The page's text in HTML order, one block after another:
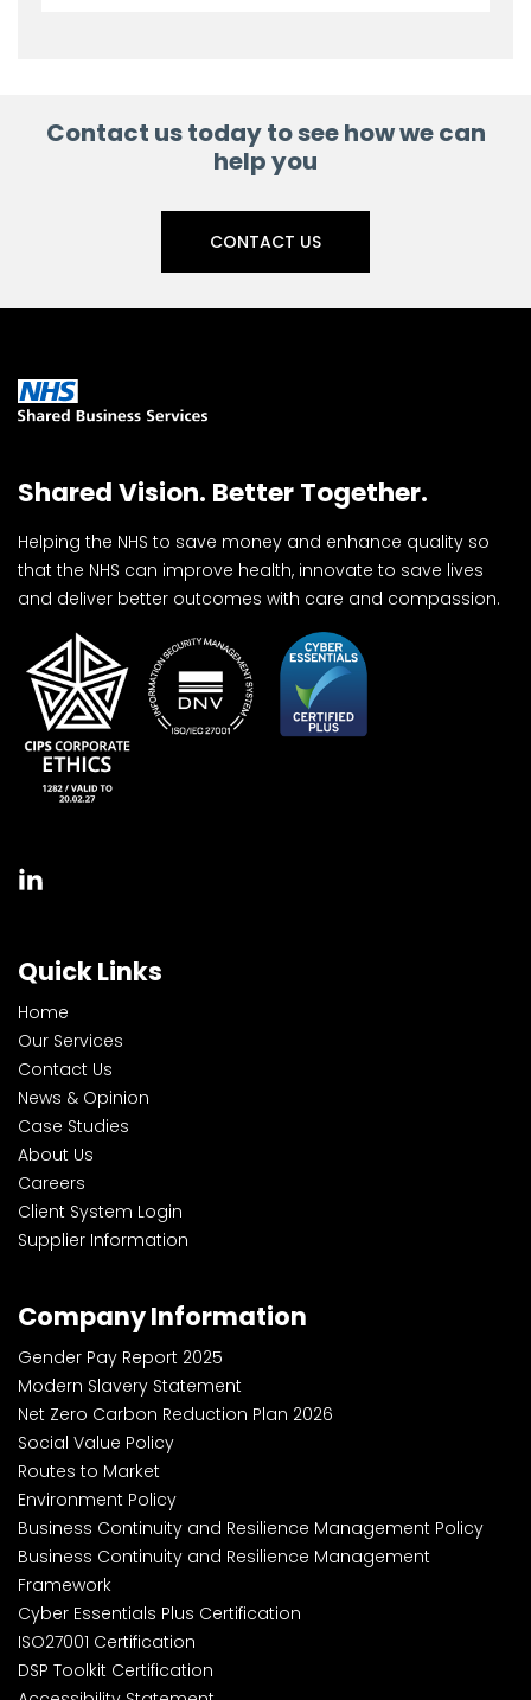
Contact us today to see how we can
help you
CONTACT US
Shared Vision. Better Together.
Helping the NHS to save money and enhance quality so
that the NHS can improve health, innovate to save lives
and deliver better outcomes with care and compassion.
Quick Links
Home
Our Services
Contact Us
News & Opinion
Case Studies
About Us
Careers
Client System Login
Supplier Information
Company Information
Gender Pay Report 2025
Modern Slavery Statement
Net Zero Carbon Reduction Plan 2026
Social Value Policy
Routes to Market
Environment Policy
Business Continuity and Resilience Management Policy
Business Continuity and Resilience Management
Framework
Cyber Essentials Plus Certification
ISO27001 Certification
DSP Toolkit Certification